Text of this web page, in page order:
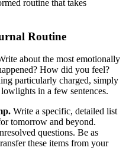
routine that takes
Routine
about the most emotionally
How did you feel?
particularly charged, simply
in a few sentences.
Write a specific, detailed list
tomorrow and beyond.
questions. Be as
these items from your